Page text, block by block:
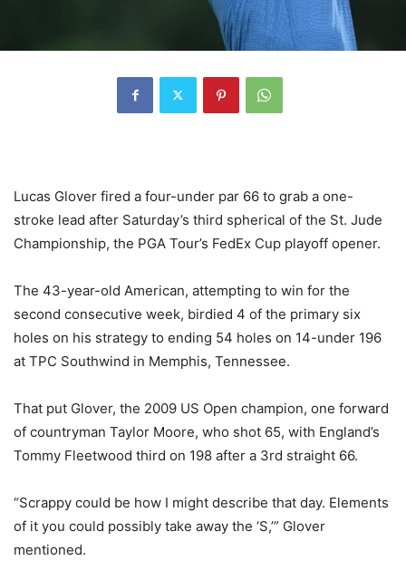
Lucas Glover fired a four-under par 66 to grab a one-
stroke lead after Saturday’s third spherical of the St. Jude
Championship, the PGA Tour’s FedEx Cup playoff opener.
The 43-year-old American, attempting to win for the
second consecutive week, birdied 4 of the primary six
holes on his strategy to ending 54 holes on 14-under 196
at TPC Southwind in Memphis, Tennessee.
That put Glover, the 2009 US Open champion, one forward
of countryman Taylor Moore, who shot 65, with England’s
Tommy Fleetwood third on 198 after a 3rd straight 66.
“Scrappy could be how I might describe that day. Elements
of it you could possibly take away the ‘S,’” Glover
mentioned.